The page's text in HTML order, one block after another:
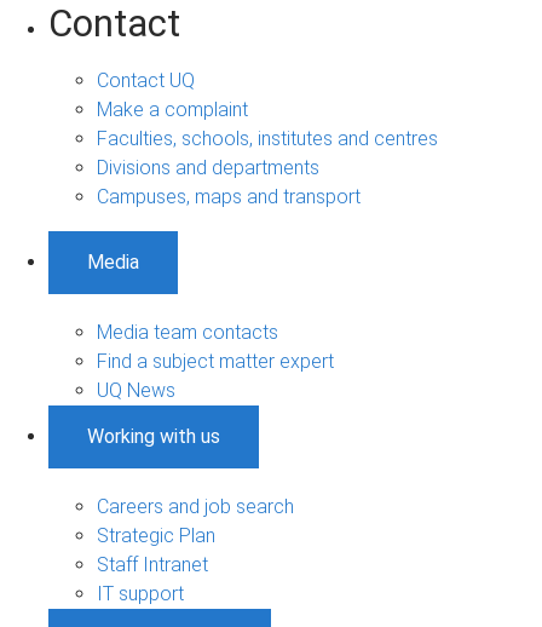
Contact
Contact UQ
Make a complaint
Faculties, schools, institutes and centres
Divisions and departments
Campuses, maps and transport
Media
Media team contacts
Find a subject matter expert
UQ News
Working with us
Careers and job search
Strategic Plan
Staff Intranet
IT support